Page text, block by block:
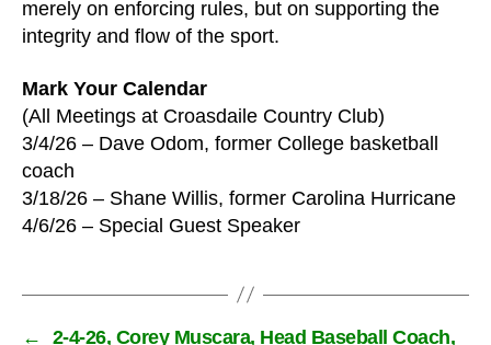
merely on enforcing rules, but on supporting the
integrity and flow of the sport.
Mark Your Calendar
(All Meetings at Croasdaile Country Club)
3/4/26 – Dave Odom, former College basketball
coach
3/18/26 – Shane Willis, former Carolina Hurricane
4/6/26 – Special Guest Speaker
← 2-4-26, Corey Muscara, Head Baseball Coach,